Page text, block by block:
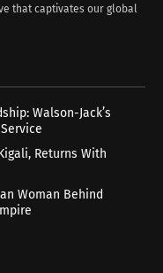
that captivates our global
Walson-Jack’s
Returns With
Woman Behind